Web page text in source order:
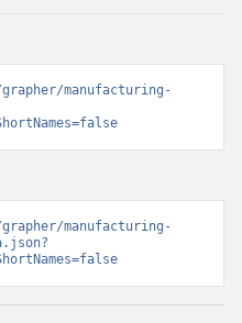
manufacturing-
manufacturing-